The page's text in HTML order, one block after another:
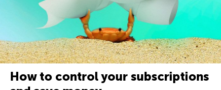
How to control your subscriptions